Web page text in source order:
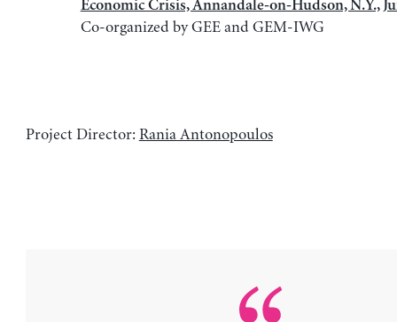
Economic Crisis, Annandale-on-Hudson, N.Y.,
Co-organized by GEE and GEM-IWG
Project Director: Rania Antonopoulos